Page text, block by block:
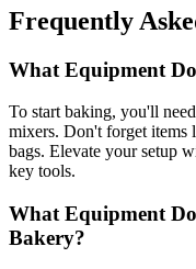
Frequently
What Equipment
To start baking, you'll
mixers. Don't forget items
bags. Elevate your setup
key tools.
What Equipment
Bakery?